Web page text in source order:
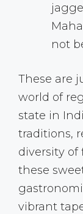
not
These are
world of
state in
traditions,
diversity of
these
vibrant